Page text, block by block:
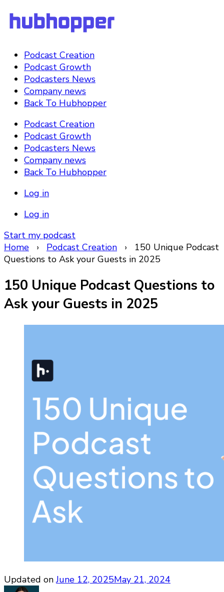
Podcast Creation
Podcast Growth
Podcasters News
Company news
Back To Hubhopper
Podcast Creation
Podcast Growth
Podcasters News
Company news
Back To Hubhopper
Log in
Log in
Start my podcast
Home › Podcast Creation › 150 Unique Podcast
Questions to Ask your Guests in 2025
150 Unique Podcast Questions to
Ask your Guests in 2025
Updated onJune 12, 2025May 21, 2024